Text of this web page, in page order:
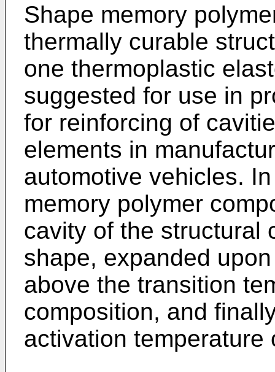
Shape memory
thermally curable
one thermoplastic
suggested for use in
for reinforcing of
elements in
automotive vehicles.
memory polymer
cavity of the structural
shape, expanded
above the transition
composition, and
activation